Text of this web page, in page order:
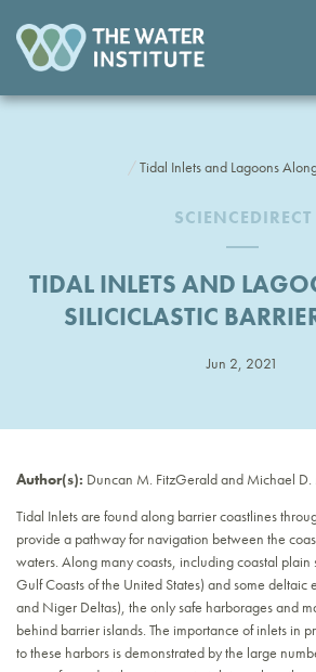
Tidal Inlets and Lagoons
SCIENCEDIRECT
TIDAL INLETS AND
SILICICLASTIC
Jun 2, 2021
Author(s): Duncan M. FitzGerald and Michael
Tidal Inlets are found along barrier coastlines
provide a pathway for navigation between the
waters. Along many coasts, including coastal plain
Gulf Coasts of the United States) and some
and Niger Deltas), the only safe harborages and
behind barrier islands. The importance of inlets in
to these harbors is demonstrated by the large